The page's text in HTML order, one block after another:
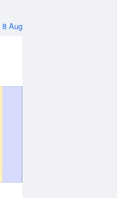
8 Aug